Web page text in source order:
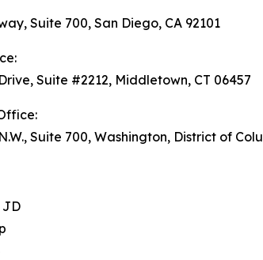
Suite 700, San Diego, CA 92101
Suite #2212, Middletown, CT 06457
Suite 700, Washington, District of
JD